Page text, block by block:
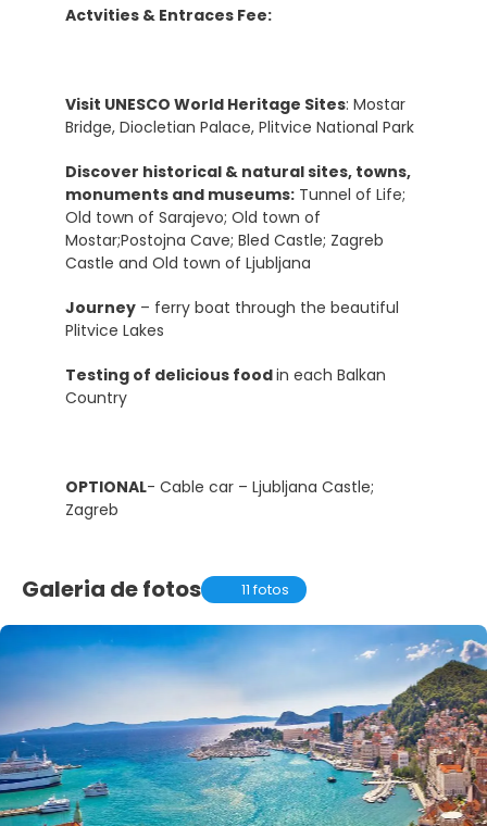
Actvities & Entraces Fee:
Visit UNESCO World Heritage Sites: Mostar
Bridge, Diocletian Palace, Plitvice National Park
Discover historical & natural sites, towns,
monuments and museums: Tunnel of Life;
Old town of Sarajevo; Old town of
Mostar;Postojna Cave; Bled Castle; Zagreb
Castle and Old town of Ljubljana
Journey – ferry boat through the beautiful
Plitvice Lakes
Testing of delicious foodin each Balkan
Country
OPTIONAL- Cable car – Ljubljana Castle;
Zagreb
Galeria de fotos 11 fotos